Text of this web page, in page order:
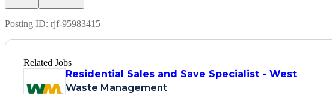
Posting ID: rjf-95983415
Related Jobs
Residential Sales and Save Specialist - West
Waste Management